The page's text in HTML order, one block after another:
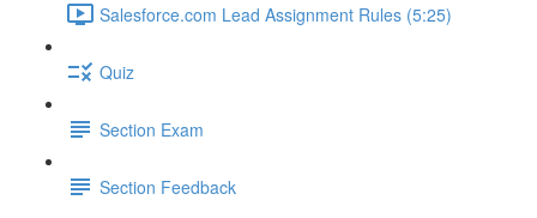
Salesforce.com Lead Assignment Rules (5:25)
Quiz
Section Exam
Section Feedback